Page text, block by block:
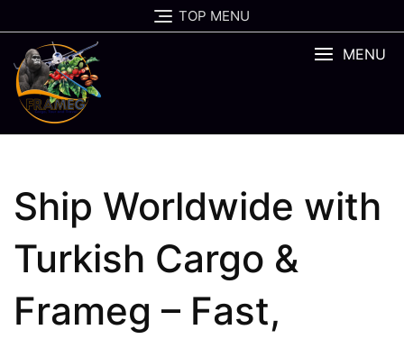
to
content
TOP MENU
MENU
Ship Worldwide with
Turkish Cargo &
Frameg – Fast,